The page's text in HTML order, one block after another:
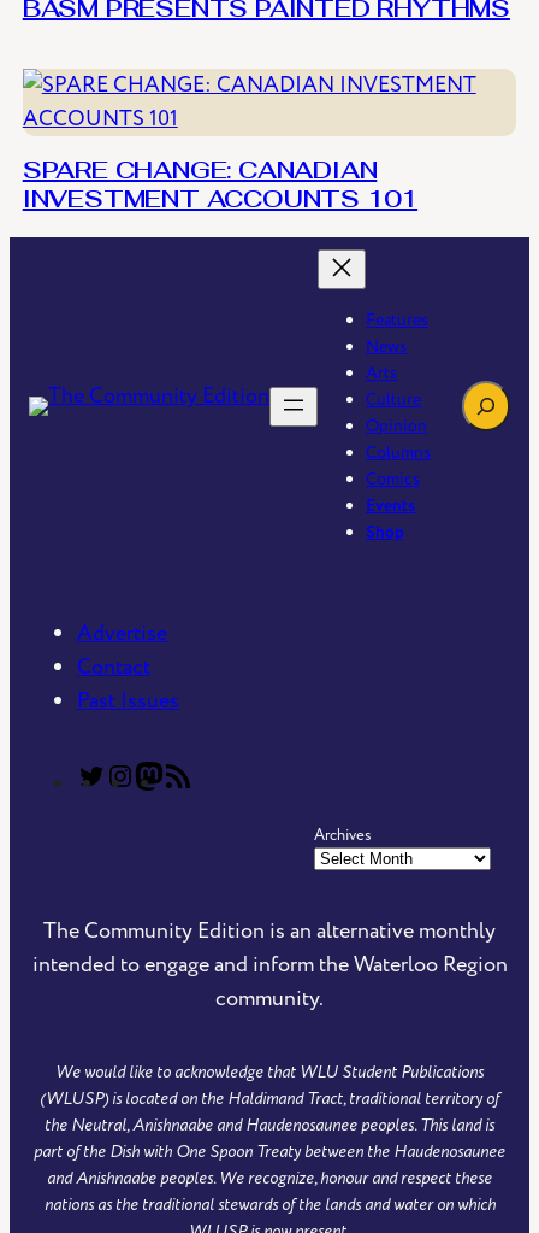
BASM PRESENTS PAINTED RHYTHMS
SPARE CHANGE: CANADIAN
INVESTMENT ACCOUNTS 101
Features
News
Arts
Culture
Opinion
Columns
Comics
Events
Shop
Search
Advertise
Contact
Past Issues
T
m
m
i
t
y
E
d
T
m
m
i
t
y
E
d
C
n
i
E
d
i
t
i
e
d
T
h
e
C
o
Archives
The Community Edition is an alternative monthly
intended to engage and inform the Waterloo Region
community.
We would like to acknowledge that WLU Student Publications
(WLUSP) is located on the Haldimand Tract, traditional territory of
the Neutral, Anishnaabe and Haudenosaunee peoples. This land is
part of the Dish with One Spoon Treaty between the Haudenosaunee
and Anishnaabe peoples. We recognize, honour and respect these
nations as the traditional stewards of the lands and water on which